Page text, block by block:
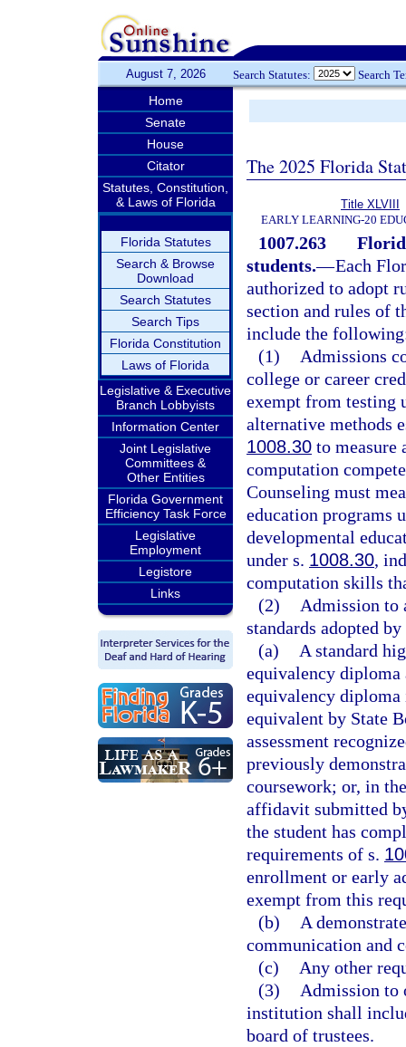
August 7, 2026 Search Statutes: Search
Home
Senate
House
Citator
Statutes, Constitution,
& Laws of Florida
Florida Statutes
Search & Browse
Download
Search Statutes
Search Tips
Florida Constitution
Laws of Florida
Legislative & Executive
Branch Lobbyists
Information Center
Joint Legislative
Committees &
Other Entities
Florida Government
Efficiency Task Force
Legislative
Employment
Legistore
Links
The 2025 Florida
Title XLVIII
EARLY LEARNING-20
1007.263
students.—Each
authorized to adopt
section and rules of
include the
(1)
Admissions
college or career
exempt from testing
alternative methods
1008.30 to measure
computation
Counseling must
education programs
developmental
under s. 1008.30,
computation skills
(2)
Admission to
standards adopted
(a)
A standard
equivalency diploma
equivalency diploma
equivalent by State
assessment
previously
coursework; or, in
affidavit submitted
the student has
requirements of s.
enrollment or early
exempt from this
(b)
A
communication and
(c)
Any other
(3)
Admission to
institution shall
board of trustees.